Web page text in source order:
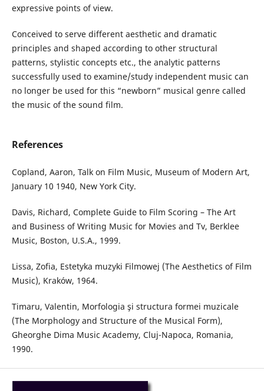
expressive points of view.
Conceived to serve different aesthetic and dramatic
principles and shaped according to other structural
patterns, stylistic concepts etc., the analytic patterns
successfully used to examine/study independent music can
no longer be used for this “newborn” musical genre called
the music of the sound film.
References
Copland, Aaron, Talk on Film Music, Museum of Modern Art,
January 10 1940, New York City.
Davis, Richard, Complete Guide to Film Scoring – The Art
and Business of Writing Music for Movies and Tv, Berklee
Music, Boston, U.S.A., 1999.
Lissa, Zofia, Estetyka muzyki Filmowej (The Aesthetics of Film
Music), Kraków, 1964.
Timaru, Valentin, Morfologia şi structura formei muzicale
(The Morphology and Structure of the Musical Form),
Gheorghe Dima Music Academy, Cluj-Napoca, Romania,
1990.